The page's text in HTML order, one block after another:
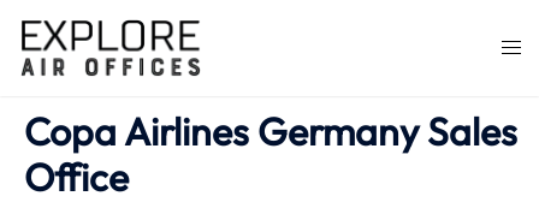
content
Copa Airlines Germany Sales
Office